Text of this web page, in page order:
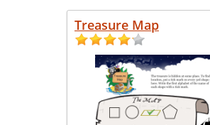
Treasure Map